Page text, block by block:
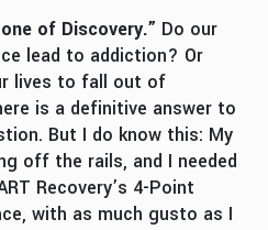
of Discovery.” Do our
lead to addiction? Or
lives to fall out of
is a definitive answer to
But I do know this: My
off the rails, and I needed
Recovery’s 4-Point
with as much gusto as I